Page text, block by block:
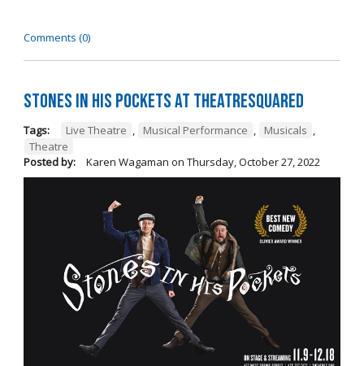
Comments (0)
Stones in His Pockets at TheatreSquared
Tags: Live Theatre , Musical Performance , Musicals ,
Theatre
Posted by:
Karen Wagaman on Thursday, October 27, 2022